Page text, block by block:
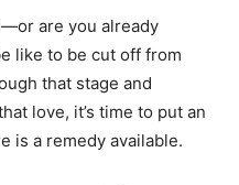
are you already
like to be cut off from
that stage and
love, it’s time to put an
is a remedy available.